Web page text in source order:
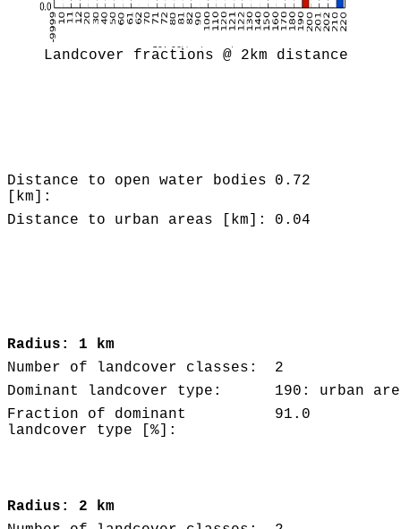
Landcover fractions @ 2km distance
Distance to open water bodies
[km]:
0.72
Distance to urban areas [km]: 0.04
Radius: 1 km
Number of landcover classes:
2
Dominant landcover type:
190: urban
Fraction of dominant
landcover type [%]:
91.0
Radius: 2 km